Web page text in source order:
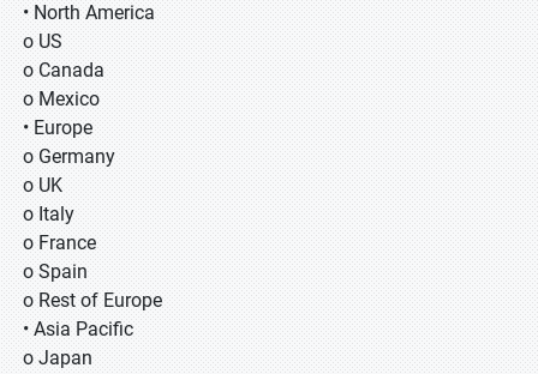
• North America
o US
o Canada
o Mexico
• Europe
o Germany
o UK
o Italy
o France
o Spain
o Rest of Europe
• Asia Pacific
o Japan